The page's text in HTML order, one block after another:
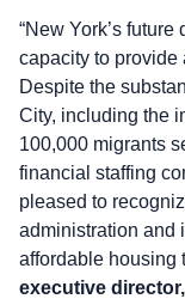
“New York’s
capacity to provide
Despite the
City, including the
100,000 migrants
financial staffing
pleased to
administration and
affordable housing
executive